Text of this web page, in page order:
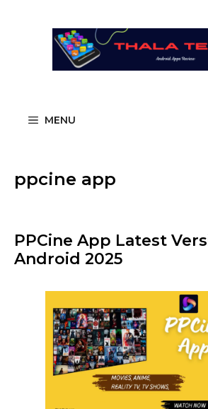
MENU
ppcine app​
PPCine App Latest
Android 2025